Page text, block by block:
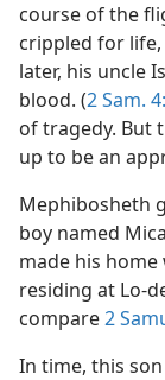
course of the
crippled for
later, his uncle
blood. (2 Sam.
of tragedy. But
up to be an
Mephibosheth
boy named
made his
residing at Lo-
compare2
In time, this